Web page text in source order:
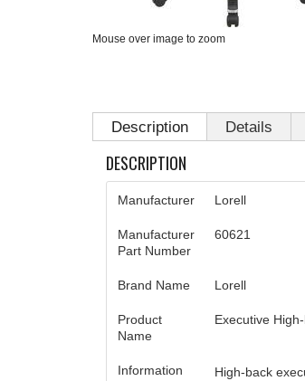
Mouse over image to zoom
Description Details
DESCRIPTION
Manufacturer Lorell
Manufacturer
Part Number
60621
Brand Name Lorell
Product
Name
Executive
Information
High-back